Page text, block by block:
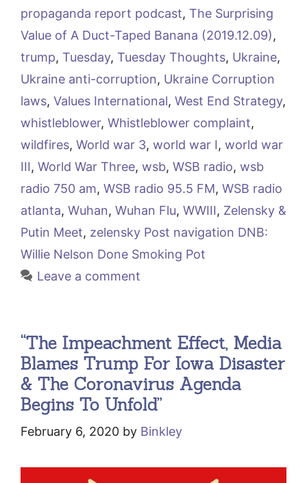
propaganda report podcast, The Surprising
Value of A Duct-Taped Banana (2019.12.09),
trump, Tuesday, Tuesday Thoughts, Ukraine,
Ukraine anti-corruption, Ukraine Corruption
laws, Values International, West End Strategy,
whistleblower, Whistleblower complaint,
wildfires, World war 3, world war I, world war
III, World War Three, wsb, WSB radio, wsb
radio 750 am, WSB radio 95.5 FM, WSB radio
atlanta, Wuhan, Wuhan Flu, WWIII, Zelensky &
Putin Meet, zelensky Post navigation DNB:
Willie Nelson Done Smoking Pot
Leave a comment
“The Impeachment Effect, Media
Blames Trump For Iowa Disaster
& The Coronavirus Agenda
Begins To Unfold”
February 6, 2020 by Binkley